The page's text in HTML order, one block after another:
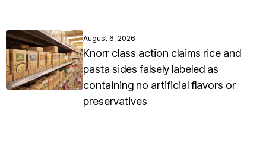
August 6, 2026
Knorr class action claims rice and
pasta sides falsely labeled as
containing no artificial flavors or
preservatives